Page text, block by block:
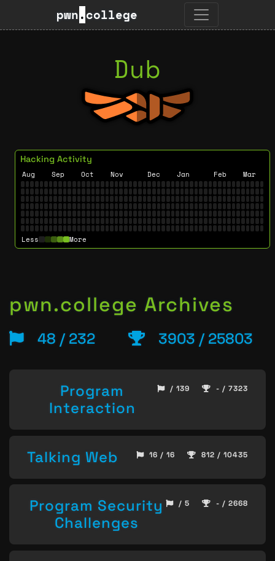
pwn.college
Dub
Hacking Activity
Aug Sep Oct Nov Dec Jan Feb Mar
Less More
pwn.college Archives
48 / 232 3903 / 25803
Program
Interaction
/ 139 - / 7323
Talking Web 16 / 16 812 / 10435
Program Security
Challenges
/ 5 - / 2668